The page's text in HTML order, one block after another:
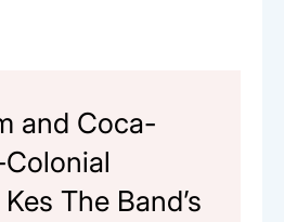
and Coca-
The Band’s